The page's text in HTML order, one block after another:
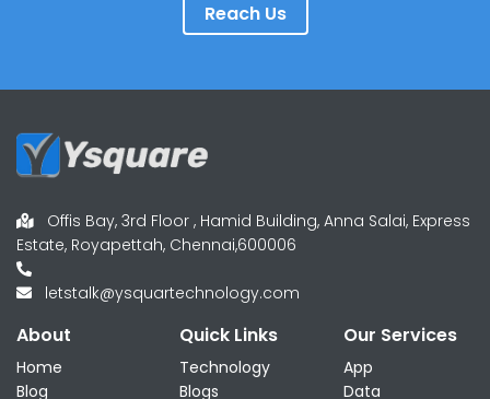
Reach Us
Offis Bay, 3rd Floor , Hamid Building, Anna Salai, Express
Estate, Royapettah, Chennai,600006
letstalk@ysquartechnology.com
About
Home
Blog
Quick Links
Technology
Blogs
Our Services
App
Data